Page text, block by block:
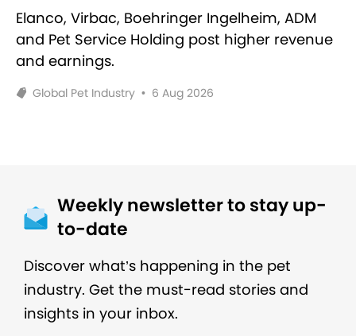
Elanco, Virbac, Boehringer Ingelheim, ADM
and Pet Service Holding post higher revenue
and earnings.
Global Pet Industry • 6 Aug 2026
Weekly newsletter to stay up-
to-date
Discover what’s happening in the pet
industry. Get the must-read stories and
insights in your inbox.